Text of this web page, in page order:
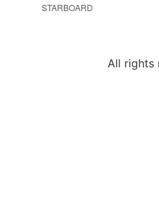
STARBOARD
All rights